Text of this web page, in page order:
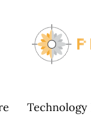
Technology